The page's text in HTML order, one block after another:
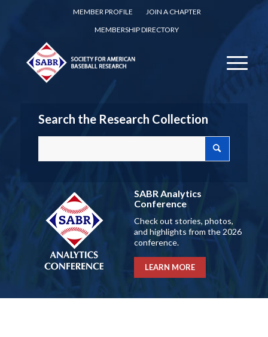
MEMBER PROFILE
JOIN A CHAPTER
MEMBERSHIP DIRECTORY
Search the Research Collection
SABR Analytics
Conference
Check out stories, photos,
and highlights from the 2026
conference.
LEARN MORE